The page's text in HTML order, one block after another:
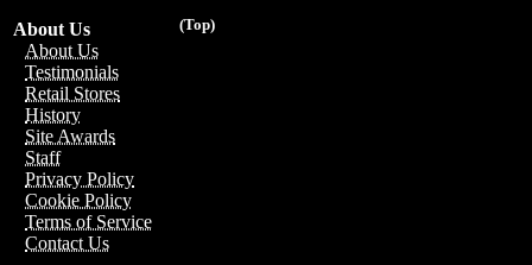
(Top)
About Us
About Us
Testimonials
Retail Stores
History
Site Awards
Staff
Privacy Policy
Cookie Policy
Terms of Service
Contact Us